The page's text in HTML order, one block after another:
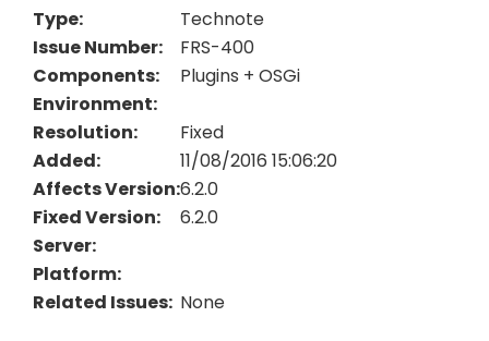
Type:
Technote
Issue Number:
FRS-400
Components:
Plugins + OSGi
Environment:
Resolution:
Fixed
Added:
11/08/2016 15:06:20
Affects Version:6.2.0
Fixed Version:
6.2.0
Server:
Platform:
Related Issues: None